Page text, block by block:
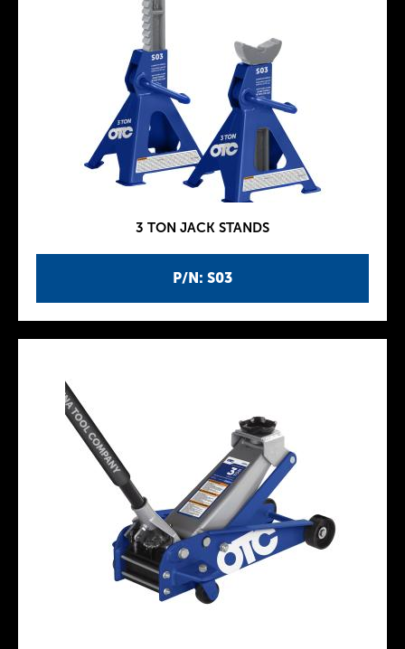
P/N: S03
3 TON JACK STANDS